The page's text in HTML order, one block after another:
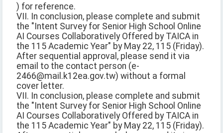
) for reference.
VII. In conclusion, please complete and submit
the "Intent Survey for Senior High School Online
AI Courses Collaboratively Offered by TAICA in
the 115 Academic Year" by May 22, 115 (Friday).
After sequential approval, please send it via
email to the contact person (e-
2466@mail.k12ea.gov.tw) without a formal
cover letter.
VII. In conclusion, please complete and submit
the "Intent Survey for Senior High School Online
AI Courses Collaboratively Offered by TAICA in
the 115 Academic Year" by May 22, 115 (Friday).